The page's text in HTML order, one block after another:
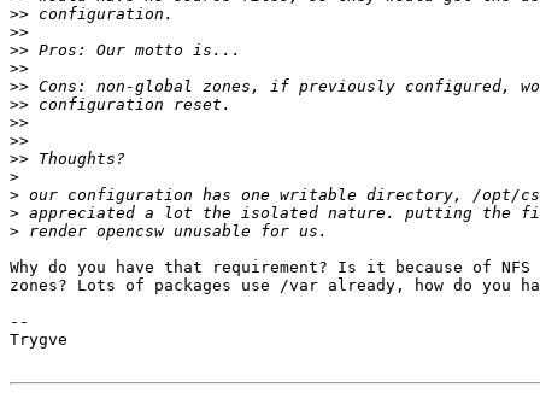
>>
>>
>>
>>
>>
>>
>>
>>
>>
>
>
>
>
Why do you have that requirement? Is it because of
zones? Lots of packages use /var already, how do you
--
Trygve